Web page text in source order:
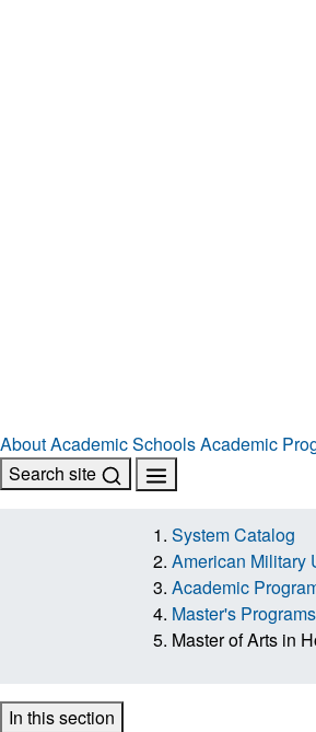
AboutAcademic SchoolsAcademic
Search site
System Catalog
American Military
Academic
Master's Programs
Master of Arts in
In this section